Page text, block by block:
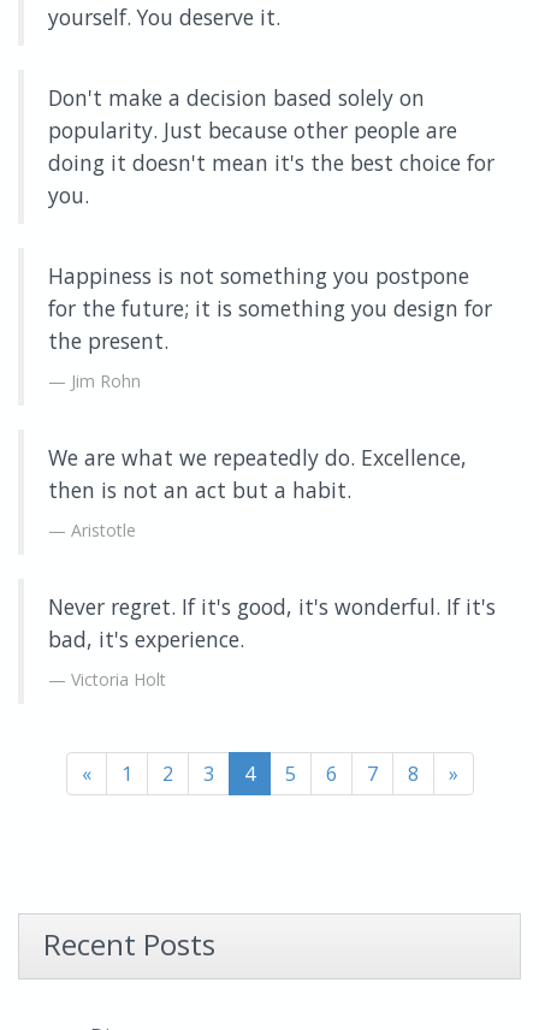
yourself. You deserve it.
Don't make a decision based solely on
popularity. Just because other people are
doing it doesn't mean it's the best choice for
you.
Happiness is not something you postpone
for the future; it is something you design for
the present.
Jim Rohn
We are what we repeatedly do. Excellence,
then is not an act but a habit.
Aristotle
Never regret. If it's good, it's wonderful. If it's
bad, it's experience.
Victoria Holt
« 1 2 3 4 5 6 7 8 »
Recent Posts